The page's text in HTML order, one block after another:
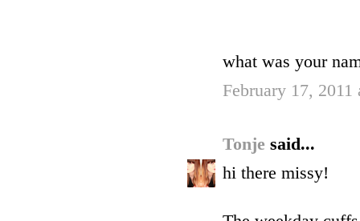
what was your
February 17, 2011
Tonje said...
hi there missy!